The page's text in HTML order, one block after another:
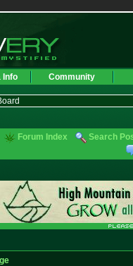
Info Community
Forum Index Search